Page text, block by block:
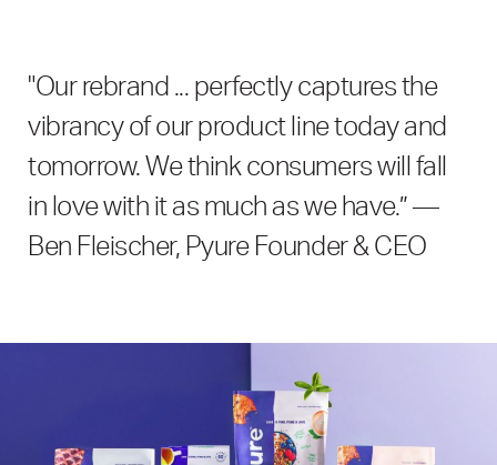
"Our rebrand ... perfectly captures the
vibrancy of our product line today and
tomorrow. We think consumers will fall
in love with it as much as we have.” —
Ben Fleischer, Pyure Founder & CEO